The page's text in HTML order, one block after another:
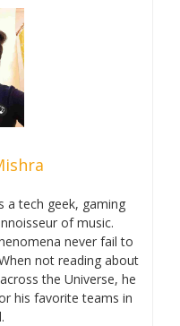
a tech geek, gaming
of music.
never fail to
not reading about
the Universe, he
his favorite teams in